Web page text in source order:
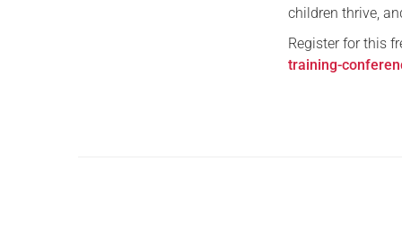
children thrive,
Register for this
training-